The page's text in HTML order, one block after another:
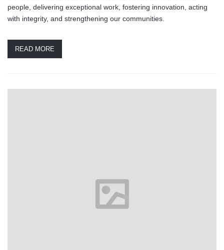
people, delivering exceptional work, fostering innovation, acting
with integrity, and strengthening our communities.
READ MORE